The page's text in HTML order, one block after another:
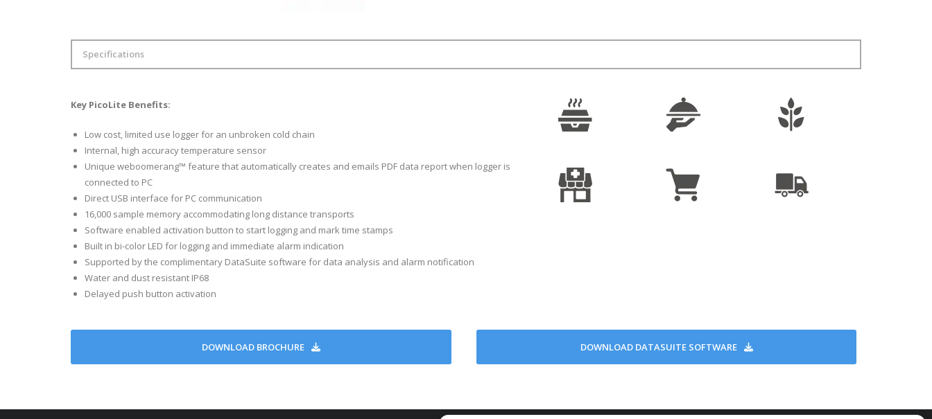
Specifications
0.5 °C across the range
16,000 samples
Sampling rate
LED Indicator
Immediate, Push to Run (with optional delay), Timer Run
PC Communication
Via direct USB interface
Battery type, lifetime
Operating Environment
Dimensions
Key PicoLite Benefits:
Low cost, limited use logger for an unbroken cold chain
Internal, high accuracy temperature sensor
Unique weboomerang™ feature that automatically creates and emails PDF data report when logger is
connected to PC
Direct USB interface for PC communication
16,000 sample memory accommodating long distance transports
Software enabled activation button to start logging and mark time stamps
Built in bi-color LED for logging and immediate alarm indication
Supported by the complimentary DataSuite software for data analysis and alarm notification
Water and dust resistant IP68
Delayed push button activation
DOWNLOAD BROCHURE DOWNLOAD DATASUITE SOFTWARE